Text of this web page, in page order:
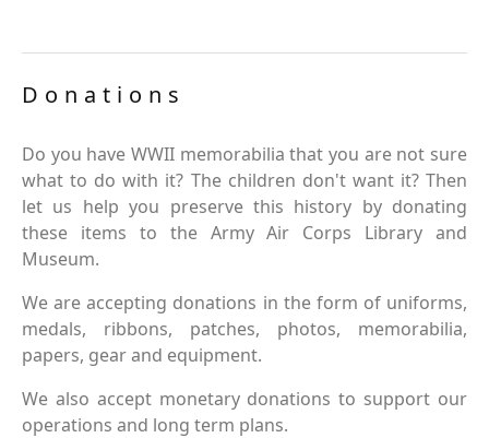
Donations
Do you have WWII memorabilia that you are not sure
what to do with it? The children don't want it? Then
let us help you preserve this history by donating
these items to the Army Air Corps Library and
Museum.
We are accepting donations in the form of uniforms,
medals, ribbons, patches, photos, memorabilia,
papers, gear and equipment.
We also accept monetary donations to support our
operations and long term plans.